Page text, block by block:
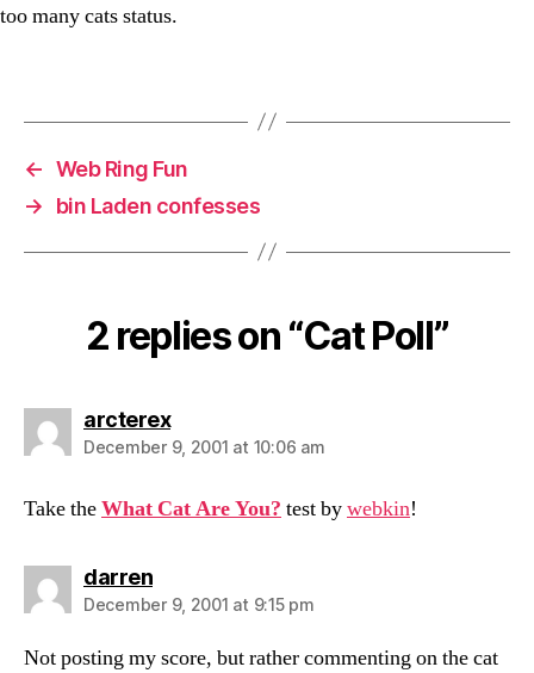
too many cats status.
← Web Ring Fun
→
bin Laden confesses
2 replies on “Cat Poll”
arcterexsays:
December 9, 2001 at 10:06 am
Take theWhat Cat Are You? test bywebkin!
darrensays:
December 9, 2001 at 9:15 pm
Not posting my score, but rather commenting on the cat